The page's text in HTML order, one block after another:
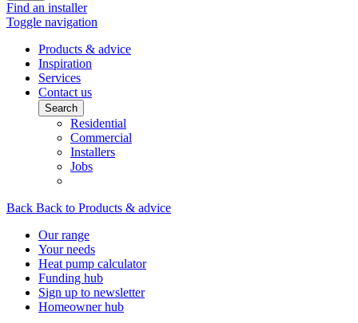
Find an installer
Toggle navigation
Products & advice
Inspiration
Services
Contact us
Search
Residential
Commercial
Installers
Jobs
Back Back to Products & advice
Our range
Your needs
Heat pump calculator
Funding hub
Sign up to newsletter
Homeowner hub